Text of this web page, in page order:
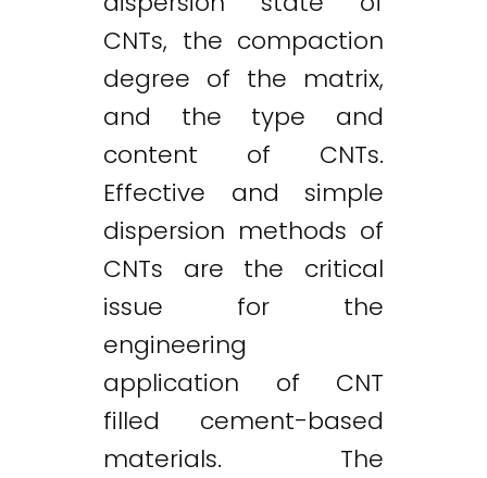
CNTs, the compaction
degree of the matrix,
and the type and
content of CNTs.
Effective and simple
dispersion methods of
CNTs are the critical
issue for the
engineering
application of CNT
filled cement-based
materials. The